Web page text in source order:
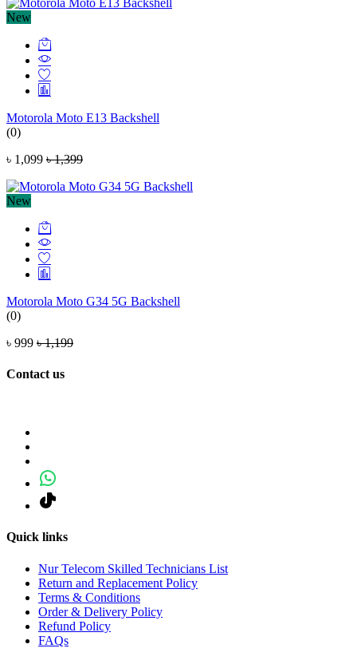
New
Motorola Moto E13 Backshell
(0)
৳ 1,099 ৳ 1,399
New
Motorola Moto G34 5G Backshell
(0)
৳ 999 ৳ 1,199
Contact us
Quick links
Nur Telecom Skilled Technicians List
Return and Replacement Policy
Terms & Conditions
Order & Delivery Policy
Refund Policy
FAQs